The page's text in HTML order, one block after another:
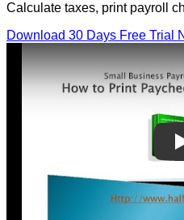
Calculate taxes, print payroll
Download 30 Days Free Trial
Play